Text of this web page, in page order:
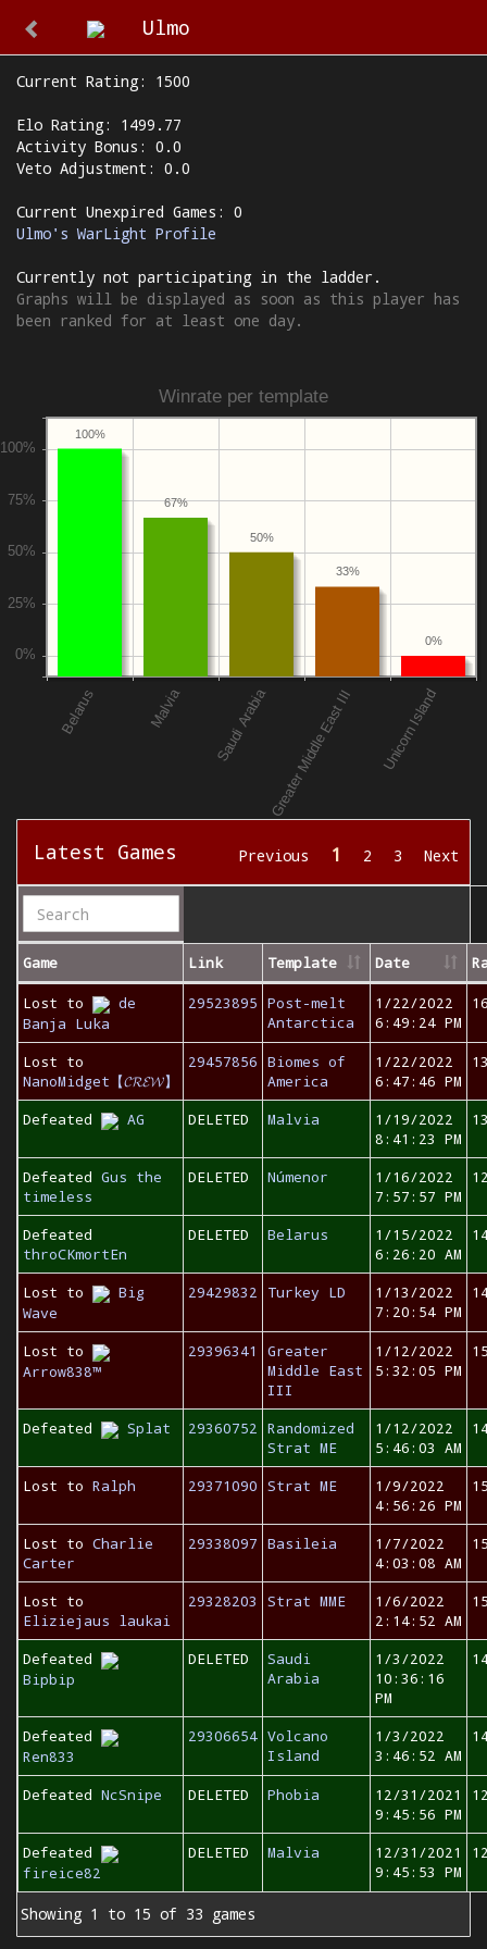
Ulmo
Current Rating: 1500
Elo Rating: 1499.77
Activity Bonus: 0.0
Veto Adjustment: 0.0
Current Unexpired Games: 0
Ulmo's WarLight Profile
Currently not participating in the ladder.
Graphs will be displayed as soon as this player has
been ranked for at least one day.
Winrate per template
0%
33%
50%
67%
100%
Latest Games Previous 1 2 3 Next
Game Link Template Date
Lost to
de
Banja Luka
29523895 Post-melt
Antarctica
1/22/2022
6:49:24 PM
Lost to
NanoMidget【𝓒𝓡𝓔𝓦】
29457856 Biomes of
America
1/22/2022
6:47:46 PM
Defeated AG DELETED Malvia
1/19/2022
8:41:23 PM
Defeated Gus the
timeless
DELETED Númenor
1/16/2022
7:57:57 PM
Defeated
throCKmortEn
DELETED Belarus
1/15/2022
6:26:20 AM
Lost to
Big
Wave
29429832 Turkey LD
1/13/2022
7:20:54 PM
Lost to
Arrow838™
29396341
Greater
Middle East
III
1/12/2022
5:32:05 PM
Defeated Splat 29360752 Randomized
Strat ME
1/12/2022
5:46:03 AM
Lost to Ralph 29371090 Strat ME
1/9/2022
4:56:26 PM
Lost to Charlie
Carter
29338097 Basileia
1/7/2022
4:03:08 AM
Lost to
Eliziejaus laukai
29328203 Strat MME
1/6/2022
2:14:52 AM
Defeated
Bipbip
DELETED
Saudi
Arabia
1/3/2022
10:36:16
PM
Defeated
Ren833
29306654 Volcano
Island
1/3/2022
3:46:52 AM
Defeated NcSnipe DELETED Phobia
12/31/2021
9:45:56 PM
Defeated
fireice82
DELETED Malvia
12/31/2021
9:45:53 PM
Showing 1 to 15 of 33 games